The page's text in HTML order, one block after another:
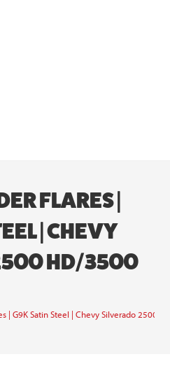
FLARES |
| CHEVY
HD/3500
| G9K Satin Steel | Chevy Silverado 2500